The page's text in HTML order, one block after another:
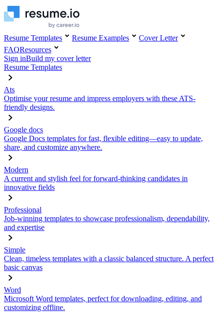
Resume Templates Resume Examples
Cover Letter
FAQResources
Sign inBuild my cover letter
Resume Templates
Ats
Optimise your resume and impress employers with these ATS-
friendly designs.
Google docs
Google Docs templates for fast, flexible editing—easy to update,
share, and customize anywhere.
Modern
A current and stylish feel for forward-thinking candidates in
innovative fields
Professional
Job-winning templates to showcase professionalism, dependability,
and expertise
Simple
Clean, timeless templates with a classic balanced structure. A perfect
basic canvas
Word
Microsoft Word templates, perfect for downloading, editing, and
customizing offline.